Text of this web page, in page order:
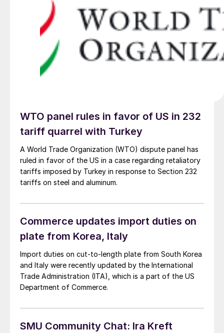
WTO panel rules in favor of US in 232
tariff quarrel with Turkey
A World Trade Organization (WTO) dispute panel has
ruled in favor of the US in a case regarding retaliatory
tariffs imposed by Turkey in response to Section 232
tariffs on steel and aluminum.
Commerce updates import duties on
plate from Korea, Italy
Import duties on cut-to-length plate from South Korea
and Italy were recently updated by the International
Trade Administration (ITA), which is a part of the US
Department of Commerce.
SMU Community Chat: Ira Kreft